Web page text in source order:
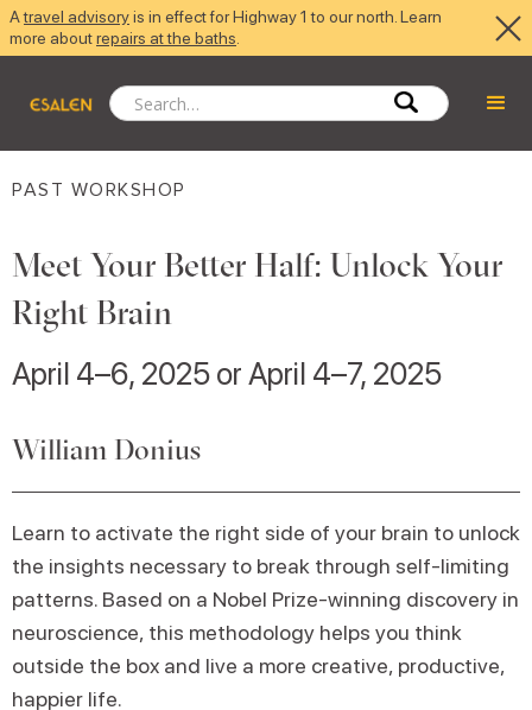
Atravel advisoryis in effect for Highway 1 to our north. Learn
more aboutrepairs at the baths
PAST WORKSHOP
Meet Your Better Half: Unlock Your
Right Brain
April 4–6, 2025 or April 4–7, 2025
William Donius
Learn to activate the right side of your brain to unlock
the insights necessary to break through self-limiting
patterns. Based on a Nobel Prize-winning discovery in
neuroscience, this methodology helps you think
outside the box and live a more creative, productive,
happier life.